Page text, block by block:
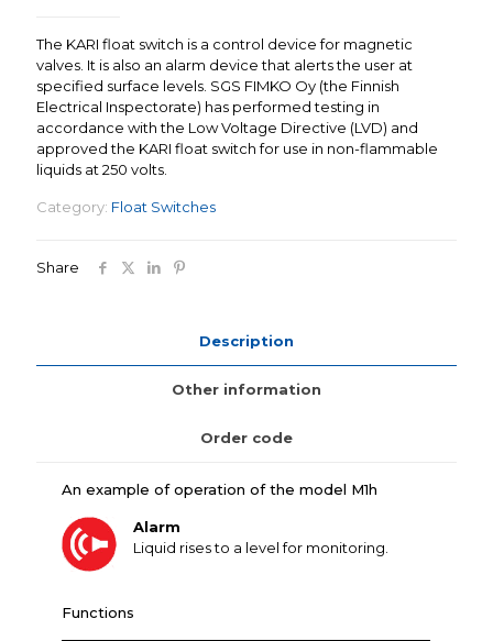
The KARI float switch is a control device for magnetic
valves. It is also an alarm device that alerts the user at
specified surface levels. SGS FIMKO Oy (the Finnish
Electrical Inspectorate) has performed testing in
accordance with the Low Voltage Directive (LVD) and
approved the KARI float switch for use in non-flammable
liquids at 250 volts.
Category: Float Switches
Share
Description
Other information
Order code
An example of operation of the model M1h
Alarm
Liquid rises to a level for monitoring.
Functions